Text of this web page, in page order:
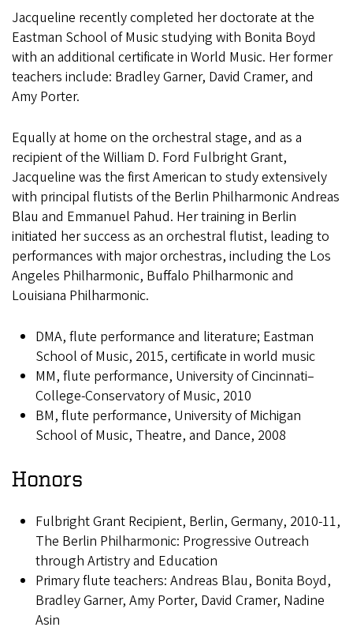
Jacqueline recently completed her doctorate at the
Eastman School of Music studying with Bonita Boyd
with an additional certificate in World Music. Her former
teachers include: Bradley Garner, David Cramer, and
Amy Porter.
Equally at home on the orchestral stage, and as a
recipient of the William D. Ford Fulbright Grant,
Jacqueline was the first American to study extensively
with principal flutists of the Berlin Philharmonic Andreas
Blau and Emmanuel Pahud. Her training in Berlin
initiated her success as an orchestral flutist, leading to
performances with major orchestras, including the Los
Angeles Philharmonic, Buffalo Philharmonic and
Louisiana Philharmonic.
DMA, flute performance and literature; Eastman
School of Music, 2015, certificate in world music
MM, flute performance, University of Cincinnati–
College-Conservatory of Music, 2010
BM, flute performance, University of Michigan
School of Music, Theatre, and Dance, 2008
Honors
Fulbright Grant Recipient, Berlin, Germany, 2010-11,
The Berlin Philharmonic: Progressive Outreach
through Artistry and Education
Primary flute teachers: Andreas Blau, Bonita Boyd,
Bradley Garner, Amy Porter, David Cramer, Nadine
Asin